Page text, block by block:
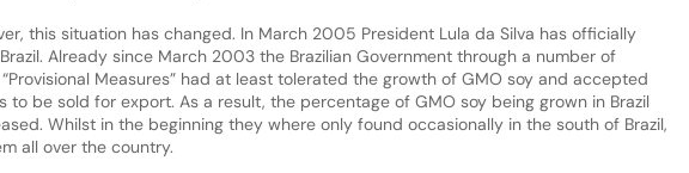
this situation has changed. In March 2005 President Lula da Silva has officially
Already since March 2003 the Brazilian Government through a number of
Measures” had at least tolerated the growth of GMO soy and accepted
to be sold for export. As a result, the percentage of GMO soy being grown in Brazil
Whilst in the beginning they where only found occasionally in the south of Brazil,
all over the country.